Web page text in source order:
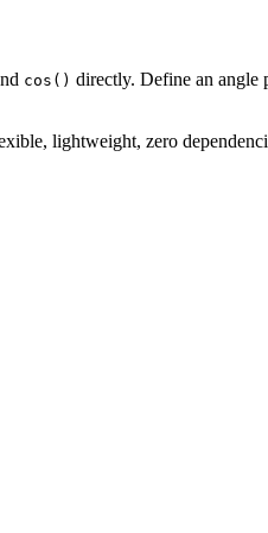
cos() directly. Define an angle
lightweight, zero